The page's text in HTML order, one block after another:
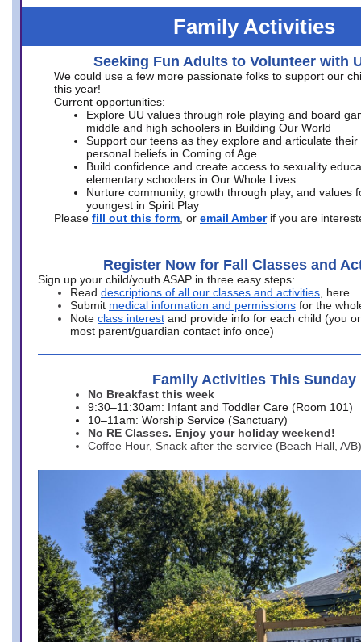
Family Activities
Seeking Fun Adults to Volunteer with
We could use a few more passionate folks to support our
this year!
Current opportunities:
Explore UU values through role playing and board
middle and high schoolers in Building Our World
Support our teens as they explore and articulate their
personal beliefs in Coming of Age
Build confidence and create access to sexuality
elementary schoolers in Our Whole Lives
Nurture community, growth through play, and values
youngest in Spirit Play
Please fill out this form , or email Amber if you are
Register Now for Fall Classes and
Sign up your child/youth ASAP in three easy steps:
Read descriptions of all our classes and activities , here
Submit medical information and permissions for the
Note class interest and provide info for each child (you
most parent/guardian contact info once)
Family Activities This Sunday
No Breakfast this week
9:30–11:30am: Infant and Toddler Care (Room 101)
10–11am: Worship Service (Sanctuary)
No RE Classes. Enjoy your holiday weekend!
Coffee Hour, Snack after the service (Beach Hall, A/B)